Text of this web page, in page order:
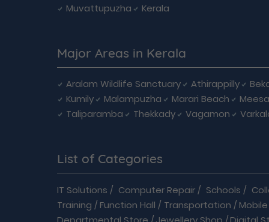
Muvattupuzha
Kerala
Major Areas in Kerala
Aralam Wildlife Sanctuary Athirappilly
Kumily
Malampuzha Marari Beach
Taliparamba
Thekkady Vagamon
List of Categories
IT Solutions / Computer Repair/ Schools /
Training / Function Hall / Transportation /